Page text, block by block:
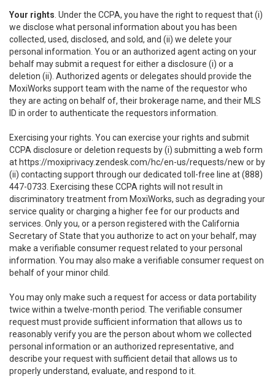
Your rights . Under the CCPA, you have the right to request that (i)
we disclose what personal information about you has been
collected, used, disclosed, and sold, and (ii) we delete your
personal information. You or an authorized agent acting on your
behalf may submit a request for either a disclosure (i) or a
deletion (ii). Authorized agents or delegates should provide the
MoxiWorks support team with the name of the requestor who
they are acting on behalf of, their brokerage name, and their MLS
ID in order to authenticate the requestors information.
Exercising your rights. You can exercise your rights and submit
CCPA disclosure or deletion requests by (i) submitting a web form
at https://moxiprivacy.zendesk.com/hc/en-us/requests/new or by
(ii) contacting support through our dedicated toll-free line at (888)
447-0733. Exercising these CCPA rights will not result in
discriminatory treatment from MoxiWorks, such as degrading your
service quality or charging a higher fee for our products and
services. Only you, or a person registered with the California
Secretary of State that you authorize to act on your behalf, may
make a verifiable consumer request related to your personal
information. You may also make a verifiable consumer request on
behalf of your minor child.
You may only make such a request for access or data portability
twice within a twelve-month period. The verifiable consumer
request must provide sufficient information that allows us to
reasonably verify you are the person about whom we collected
personal information or an authorized representative, and
describe your request with sufficient detail that allows us to
properly understand, evaluate, and respond to it.